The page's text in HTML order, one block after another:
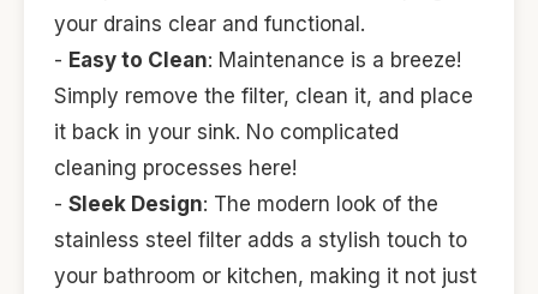
your drains clear and functional.
- Easy to Clean: Maintenance is a breeze!
Simply remove the filter, clean it, and place
it back in your sink. No complicated
cleaning processes here!
- Sleek Design: The modern look of the
stainless steel filter adds a stylish touch to
your bathroom or kitchen, making it not just